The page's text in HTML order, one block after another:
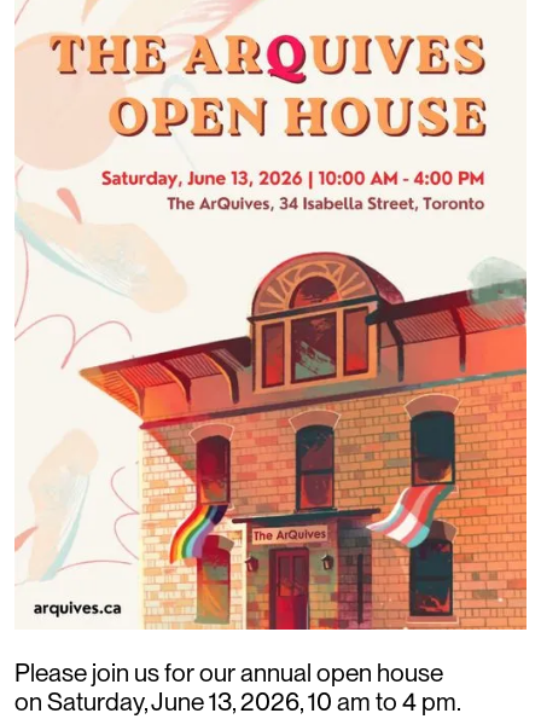
Please join us for our annual open house
on Saturday, June 13, 2026, 10 am to 4 pm.